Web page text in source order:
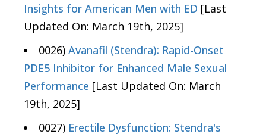
Insights for American Men with ED [Last
Updated On: March 19th, 2025]
0026) Avanafil (Stendra): Rapid-Onset
PDE5 Inhibitor for Enhanced Male Sexual
Performance [Last Updated On: March
19th, 2025]
0027) Erectile Dysfunction: Stendra's